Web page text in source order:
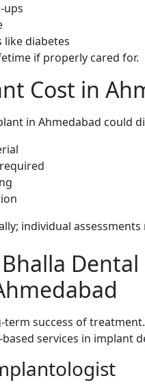
ups
diabetes
if properly cared for.
Cost in
in Ahmedabad could
individual
term success of
services in implant